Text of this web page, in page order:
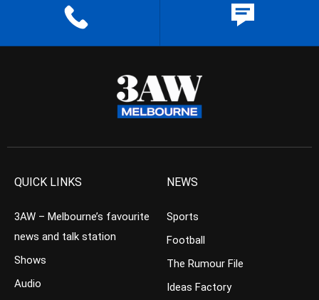
QUICK LINKS
3AW – Melbourne’s favourite
news and talk station
Shows
Audio
NEWS
Sports
Football
The Rumour File
Ideas Factory